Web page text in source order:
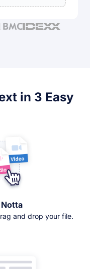
in 3 Easy
and drop your file.